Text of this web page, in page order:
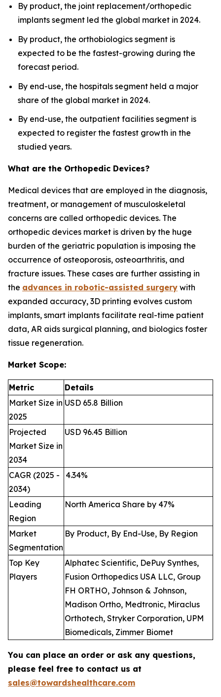
By product, the joint replacement/orthopedic
implants segment led the global market in 2024.
By product, the orthobiologics segment is
expected to be the fastest-growing during the
forecast period.
By end-use, the hospitals segment held a major
share of the global market in 2024.
By end-use, the outpatient facilities segment is
expected to register the fastest growth in the
studied years.
What are the Orthopedic Devices?
Medical devices that are employed in the diagnosis,
treatment, or management of musculoskeletal
concerns are called orthopedic devices. The
orthopedic devices market is driven by the huge
burden of the geriatric population is imposing the
occurrence of osteoporosis, osteoarthritis, and
fracture issues. These cases are further assisting in
the advances in robotic-assisted surgery with
expanded accuracy, 3D printing evolves custom
implants, smart implants facilitate real-time patient
data, AR aids surgical planning, and biologics foster
tissue regeneration.
Market Scope:
Metric
Details
Market Size in
2025
USD 65.8 Billion
Projected
Market Size in
2034
USD 96.45 Billion
CAGR (2025 -
2034)
4.34%
Leading
Region
North America Share by 47%
Market
Segmentation
By Product, By End-Use, By Region
Top Key
Players
Alphatec Scientific, DePuy Synthes,
Fusion Orthopedics USA LLC, Group
FH ORTHO, Johnson & Johnson,
Madison Ortho, Medtronic, Miraclus
Orthotech, Stryker Corporation, UPM
Biomedicals, Zimmer Biomet
You can place an order or ask any questions,
please feel free to contact us at
sales@towardshealthcare.com